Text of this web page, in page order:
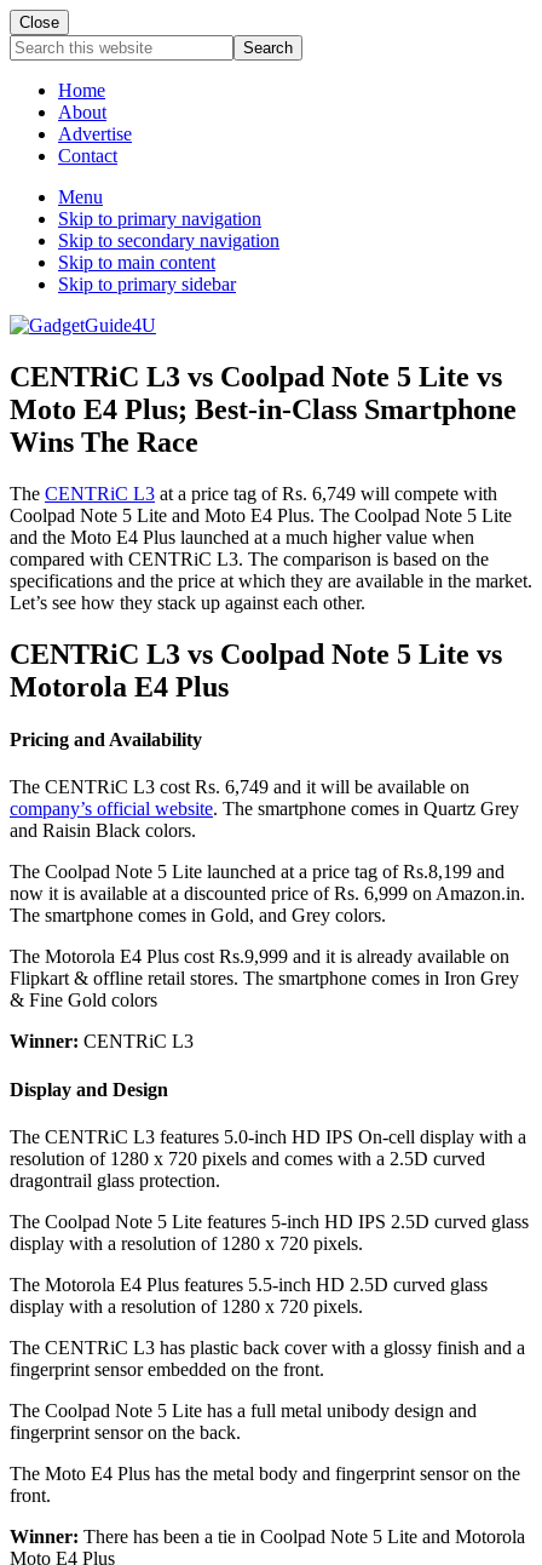
Close
Search
this
websiteHome
About
Advertise
Contact
Menu
Skip to primary navigation
Skip to secondary navigation
Skip to main content
Skip to primary sidebar
CENTRiC L3 vs Coolpad Note 5 Lite vs
Moto E4 Plus; Best-in-Class Smartphone
Wins The Race
The CENTRiC L3 at a price tag of Rs. 6,749 will compete with
Coolpad Note 5 Lite and Moto E4 Plus. The Coolpad Note 5 Lite
and the Moto E4 Plus launched at a much higher value when
compared with CENTRiC L3. The comparison is based on the
specifications and the price at which they are available in the market.
Let’s see how they stack up against each other.
CENTRiC L3 vs Coolpad Note 5 Lite vs
Motorola E4 Plus
Pricing and Availability
The CENTRiC L3 cost Rs. 6,749 and it will be available on
company’s official website. The smartphone comes in Quartz Grey
and Raisin Black colors.
The Coolpad Note 5 Lite launched at a price tag of Rs.8,199 and
now it is available at a discounted price of Rs. 6,999 on Amazon.in.
The smartphone comes in Gold, and Grey colors.
The Motorola E4 Plus cost Rs.9,999 and it is already available on
Flipkart & offline retail stores. The smartphone comes in Iron Grey
& Fine Gold colors
Winner: CENTRiC L3
Display and Design
The CENTRiC L3 features 5.0-inch HD IPS On-cell display with a
resolution of 1280 x 720 pixels and comes with a 2.5D curved
dragontrail glass protection.
The Coolpad Note 5 Lite features 5-inch HD IPS 2.5D curved glass
display with a resolution of 1280 x 720 pixels.
The Motorola E4 Plus features 5.5-inch HD 2.5D curved glass
display with a resolution of 1280 x 720 pixels.
The CENTRiC L3 has plastic back cover with a glossy finish and a
fingerprint sensor embedded on the front.
The Coolpad Note 5 Lite has a full metal unibody design and
fingerprint sensor on the back.
The Moto E4 Plus has the metal body and fingerprint sensor on the
front.
Winner: There has been a tie in Coolpad Note 5 Lite and Motorola
Moto E4 Plus